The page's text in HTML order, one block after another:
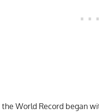
the World Record began